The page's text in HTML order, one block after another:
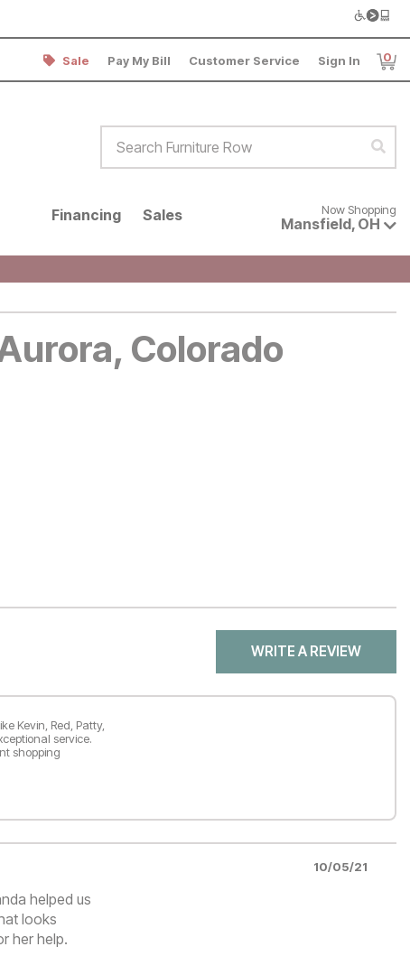
Sale Pay My Bill Customer Service Sign In 0
Financing Sales Now shopping for products
Now Shopping
Mansfield, OH
Colorado
WRITE A REVIEW
Kevin, Red, Patty,
service.
shopping
helped us
looks
her help.
10/05/21